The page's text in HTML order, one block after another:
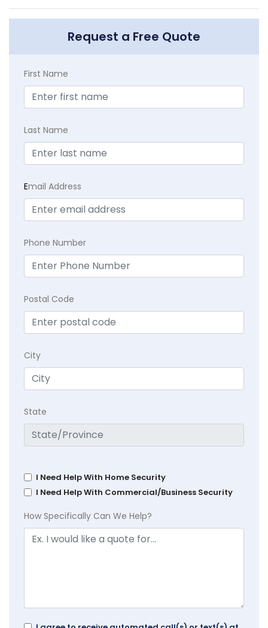
Request a Free Quote
First Name
Last Name
Email Address
Phone Number
Postal Code
City
State
I Need Help With Home Security
I Need Help With Commercial/Business Security
How Specifically Can We Help?